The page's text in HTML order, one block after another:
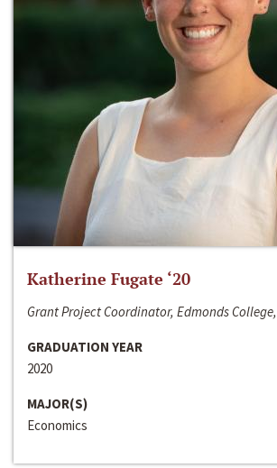
Katherine Fugate ‘20
Grant Project Coordinator, Edmonds
GRADUATION YEAR
2020
MAJOR(S)
Economics